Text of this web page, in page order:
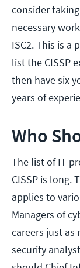
consider
necessary
ISC2. This is a
list the CISSP
then have six
years of
Who
The list of IT
CISSP is long.
applies to
Managers of
careers just as
security